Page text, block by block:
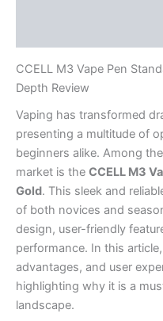
CCELL M3 Vape Pen
Depth Review
Vaping has transformed
presenting a multitude of
beginners alike. Among
market is the CCELL M3
Gold. This sleek and
of both novices and
design, user-friendly
performance. In this
advantages, and user
highlighting why it is a
landscape.